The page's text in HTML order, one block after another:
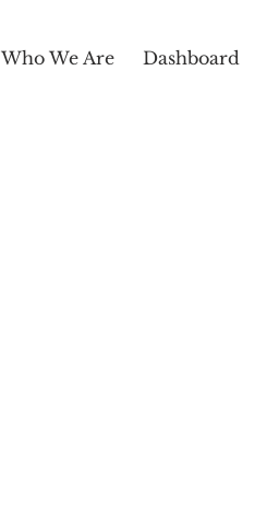
Who We Are Dashboard